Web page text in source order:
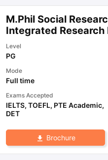
M.Phil Social
Integrated
Level
PG
Mode
Full time
Exams Accepted
IELTS, TOEFL, PTE Academic,
DET
Brochure